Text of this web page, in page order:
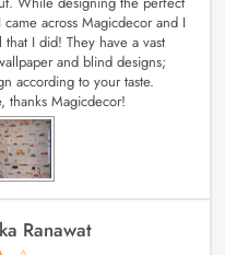
across Magicdecor and I
that I did! They have a vast
and blind designs;
according to your taste.
thanks Magicdecor!
Ranawat